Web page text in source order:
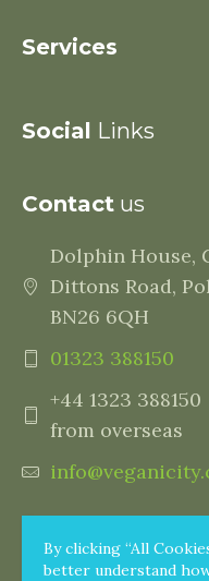
By clicking “All
better understand
Services
Social Links
Contact us
Dolphin House,
Dittons Road,
BN26 6QH
01323 388150
+44 1323 388150
from overseas